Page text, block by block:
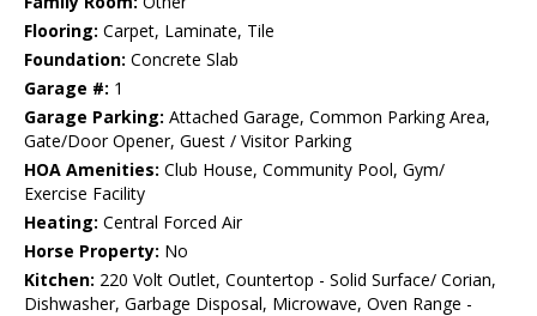
Flooring: Carpet, Laminate, Tile
Foundation: Concrete Slab
Garage #: 1
Garage Parking: Attached Garage, Common Parking Area,
Gate/Door Opener, Guest / Visitor Parking
HOA Amenities: Club House, Community Pool, Gym/
Exercise Facility
Heating: Central Forced Air
Horse Property: No
Kitchen: 220 Volt Outlet, Countertop - Solid Surface/ Corian,
Dishwasher, Garbage Disposal, Microwave, Oven Range -